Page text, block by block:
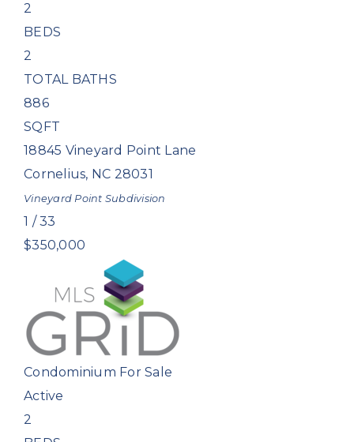
2
BEDS
2
TOTAL BATHS
886
SQFT
18845 Vineyard Point Lane
Cornelius, NC 28031
Vineyard Point Subdivision
1 /33
$350,000
Condominium For Sale
Active
2